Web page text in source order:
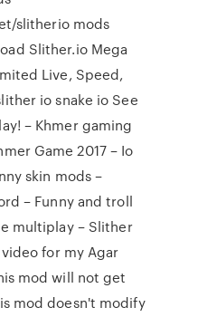
slitherio mods
Slither.io Mega
Live, Speed,
io snake io See
– Khmer gaming
Game 2017 – Io
skin mods –
– Funny and troll
multiplay – Slither
for my Agar
mod will not get
mod doesn't modify